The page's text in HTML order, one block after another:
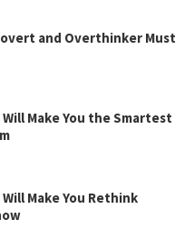
and Overthinker Must
Make You the Smartest
Make You Rethink